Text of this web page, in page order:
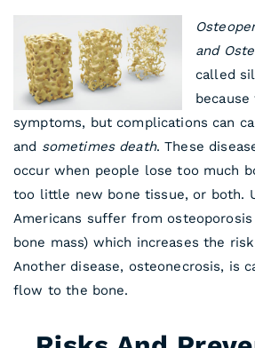
and
called
symptoms, but complications can
and sometimes death. These
occur when people lose too much
too little new bone tissue, or both.
Americans suffer from
bone mass) which increases the
Another disease, osteonecrosis, is
flow to the bone.